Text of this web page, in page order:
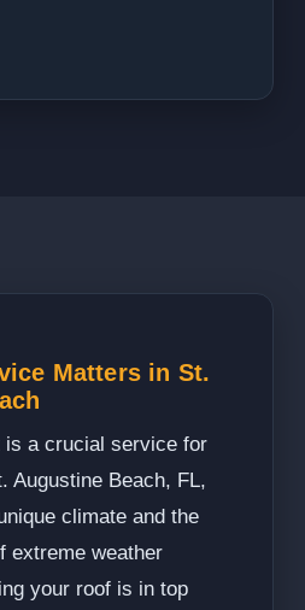
Matters in St.
is a crucial service for
Augustine Beach, FL,
climate and the
extreme weather
your roof is in top